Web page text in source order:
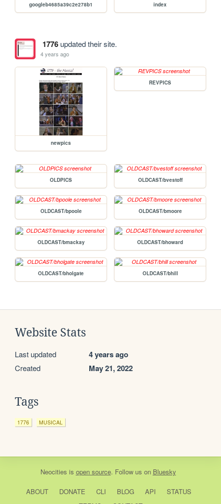
googleb4685a39c2e278b1 index
1776updated their site.
4 years ago
newpics
REVPICS
OLDPICS OLDCAST/bvestoff
OLDCAST/bpoole OLDCAST/bmoore
OLDCAST/bmackay OLDCAST/bhoward
OLDCAST/bholgate OLDCAST/bhill
Website Stats
Last updated 4 years ago
Created May 21, 2022
Tags
1776 MUSICAL
Neocities is open source. Follow us on Bluesky
ABOUT DONATE CLI BLOG API
STATUS